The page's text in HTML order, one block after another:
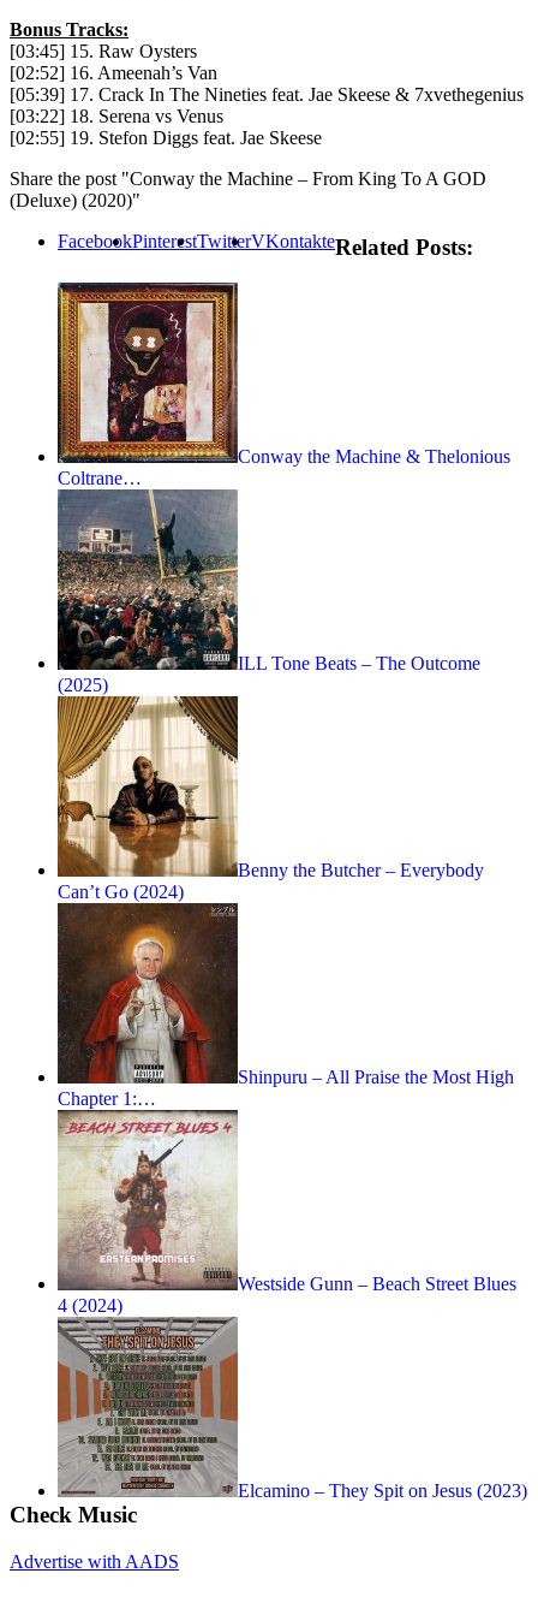
Bonus Tracks:
[03:45] 15. Raw Oysters
[02:52] 16. Ameenah’s Van
[05:39] 17. Crack In The Nineties feat. Jae Skeese & 7xvethegenius
[03:22] 18. Serena vs Venus
[02:55] 19. Stefon Diggs feat. Jae Skeese
Share the post "Conway the Machine – From King To A GOD
(Deluxe) (2020)"
FacebookPinterestTwitterVKontakteRelated Posts:
Conway the Machine & Thelonious
Coltrane…
ILL Tone Beats – The Outcome
(2025)
Benny the Butcher – Everybody
Can’t Go (2024)
Shinpuru – All Praise the Most High
Chapter 1:…
Westside Gunn – Beach Street Blues
4 (2024)
Elcamino – They Spit on Jesus (2023)
Check Music
Advertise with AADS